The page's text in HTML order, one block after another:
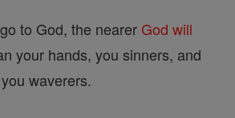
to God, the nearer God will
your hands, you sinners, and
waverers.